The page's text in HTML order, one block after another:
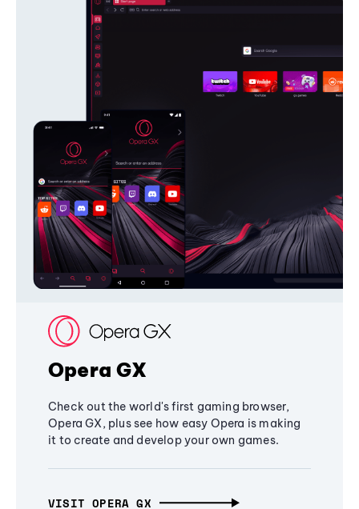
Opera GX
Check out the world's first gaming browser,
Opera GX, plus see how easy Opera is making
it to create and develop your own games.
VISIT OPERA GX